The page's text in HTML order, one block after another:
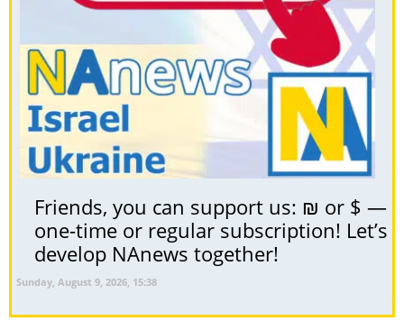
Friends, you can support us: ₪ or $ —
one-time or regular subscription! Let’s
develop NAnews together!
Sunday, August 9, 2026, 15:38